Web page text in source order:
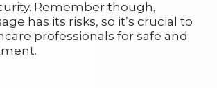
Remember though,
has its risks, so it’s crucial to
professionals for safe and